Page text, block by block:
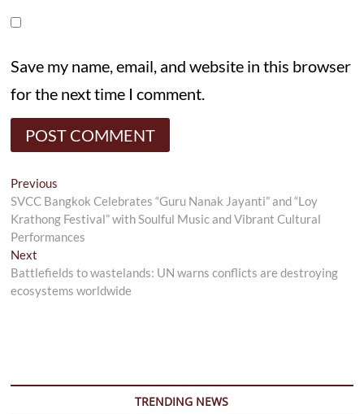
Save my name, email, and website in this browser
for the next time I comment.
Post
navigation
Previous
post:
SVCC Bangkok Celebrates “Guru Nanak Jayanti” and “Loy
Krathong Festival” with Soulful Music and Vibrant Cultural
Performances
Next
post:
Battlefields to wastelands: UN warns conflicts are destroying
ecosystems worldwide
TRENDING NEWS